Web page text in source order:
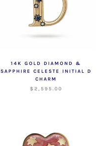
14K GOLD DIAMOND &
SAPPHIRE CELESTE INITIAL D
CHARM
$2,595.00